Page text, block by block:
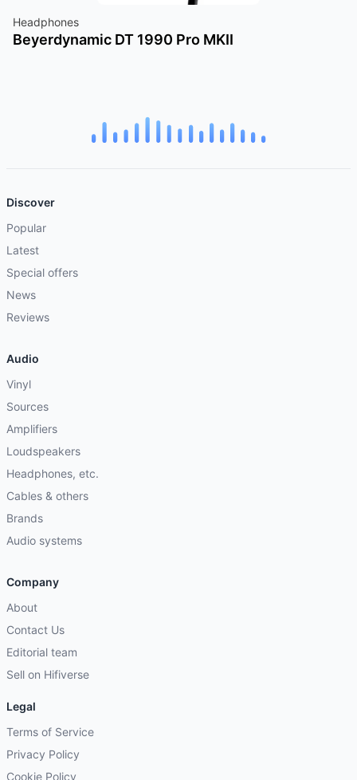
Headphones
Beyerdynamic DT 1990 Pro MKII
Discover
Popular
Latest
Special offers
News
Reviews
Audio
Vinyl
Sources
Amplifiers
Loudspeakers
Headphones, etc.
Cables & others
Brands
Audio systems
Company
About
Contact Us
Editorial team
Sell on Hifiverse
Legal
Terms of Service
Privacy Policy
Cookie Policy